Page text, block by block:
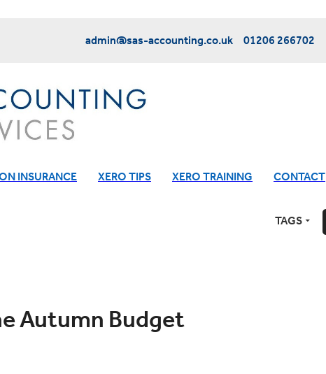
admin@sas-accounting.co.uk 01206 266702
INSURANCE XERO TIPS XERO TRAINING CONTACT
TAGS H
Autumn Budget